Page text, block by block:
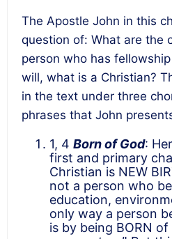
The Apostle John in this
question of: What are the
person who has
will, what is a Christian?
in the text under three
phrases that John
1, 4 Born of God:
first and primary
Christian is NEW
not a person who
education,
only way a person
is by being BORN of